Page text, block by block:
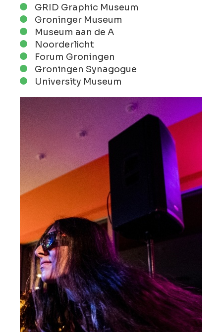
GRID Graphic Museum
Groninger Museum
Museum aan de A
Noorderlicht
Forum Groningen
Groningen Synagogue
University Museum